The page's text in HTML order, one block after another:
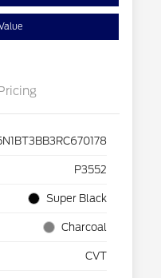
P3552
Super Black
Charcoal
CVT